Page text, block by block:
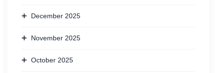
December 2025
November 2025
October 2025